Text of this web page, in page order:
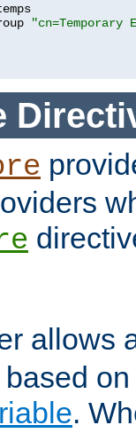
"cn=Temporary
allows
.